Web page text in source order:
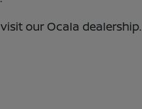
our Ocala dealership.